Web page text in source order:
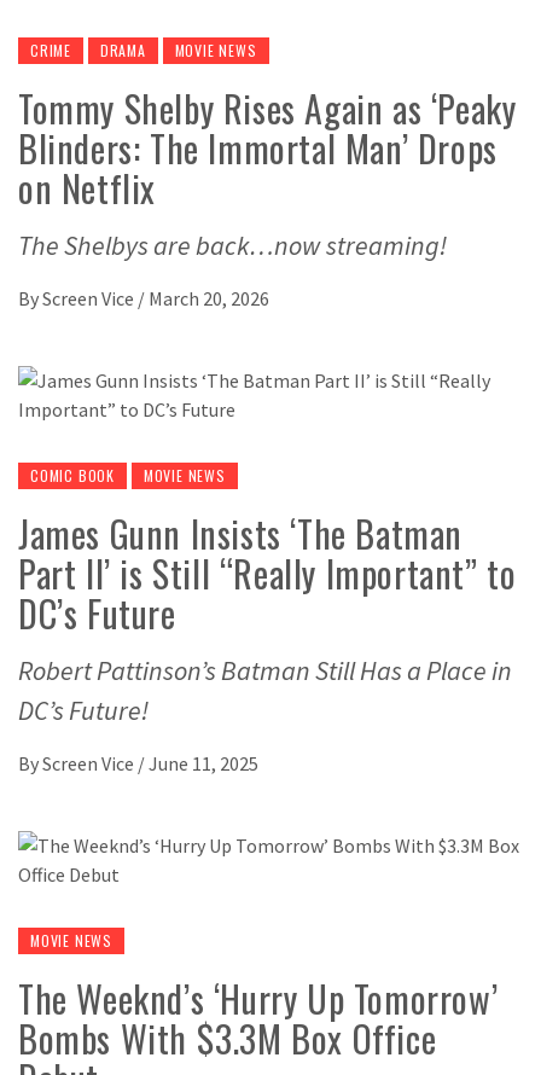
CRIME DRAMA MOVIE NEWS
Tommy Shelby Rises Again as ‘Peaky
Blinders: The Immortal Man’ Drops
on Netflix
The Shelbys are back…now streaming!
ByScreen Vice / March 20, 2026
COMIC BOOK MOVIE NEWS
James Gunn Insists ‘The Batman
Part II’ is Still “Really Important” to
DC’s Future
Robert Pattinson’s Batman Still Has a Place in
DC’s Future!
ByScreen Vice /June 11, 2025
MOVIE NEWS
The Weeknd’s ‘Hurry Up Tomorrow’
Bombs With $3.3M Box Office